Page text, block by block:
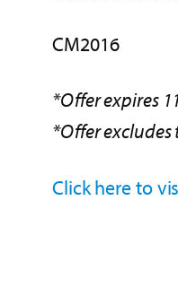
CM2016
*Offer expires
*Offer
Click here to